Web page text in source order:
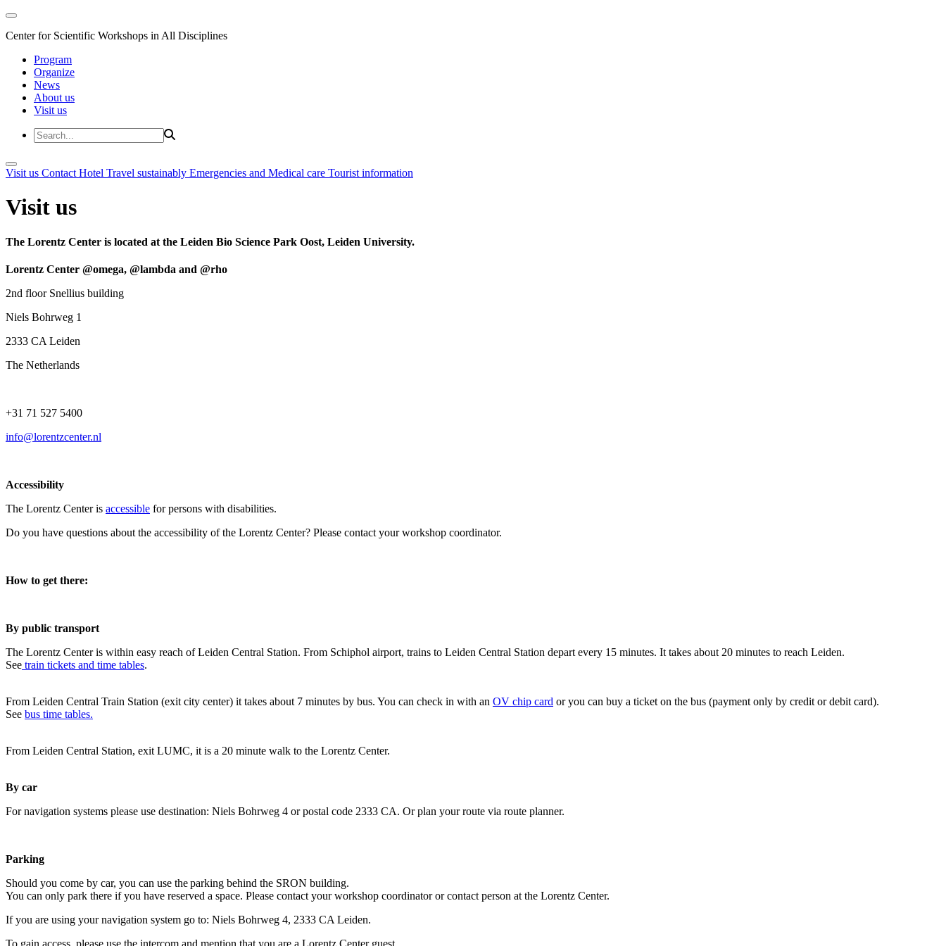
Center for Scientific Workshops in All Disciplines
Program
Organize
News
About us
Visit us
Visit us Contact Hotel Travel sustainably Emergencies and Medical care Tourist information
Visit us
The Lorentz Center is located at the Leiden Bio Science Park Oost, Leiden University.
Lorentz Center @omega, @lambda and @rho
2nd floor Snellius building
Niels Bohrweg 1
2333 CA Leiden
The Netherlands
+31 71 527 5400
info@lorentzcenter.nl
Accessibility
The Lorentz Center is accessible for persons with disabilities.
Do you have questions about the accessibility of the Lorentz Center? Please contact your workshop coordinator.
How to get there:
By public transport
The Lorentz Center is within easy reach of Leiden Central Station. From Schiphol airport, trains to Leiden Central Station depart every 15 minutes. It takes about 20 minutes to reach Leiden.
See train tickets and time tables.
From Leiden Central Train Station (exit city center) it takes about 7 minutes by bus. You can check in with an OV chip card or you can buy a ticket on the bus (payment only by credit or debit card).
See bus time tables.
From Leiden Central Station, exit LUMC, it is a 20 minute walk to the Lorentz Center.
By car
For navigation systems please use destination: Niels Bohrweg 4 or postal code 2333 CA. Or plan your route via route planner.
Parking
Should you come by car, you can use the parking behind the SRON building.
You can only park there if you have reserved a space. Please contact your workshop coordinator or contact person at the Lorentz Center.
If you are using your navigation system go to: Niels Bohrweg 4, 2333 CA Leiden.